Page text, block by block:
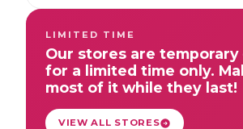
LIMITED TIME
Our stores are
for a limited time only.
most of it while they last!
VIEW ALL STORES